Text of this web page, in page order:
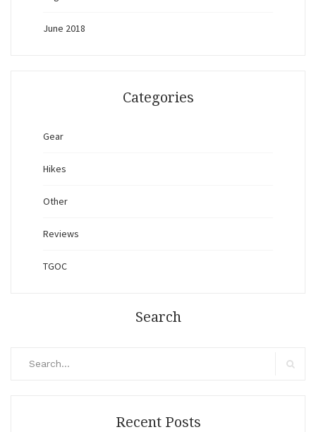
June 2018
Categories
Gear
Hikes
Other
Reviews
TGOC
Search
Recent Posts